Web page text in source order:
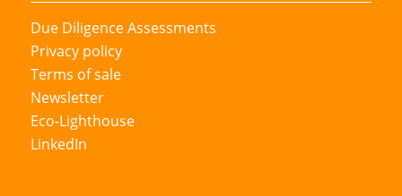
Due Diligence Assessments
Privacy policy
Terms of sale
Newsletter
Eco-Lighthouse
LinkedIn